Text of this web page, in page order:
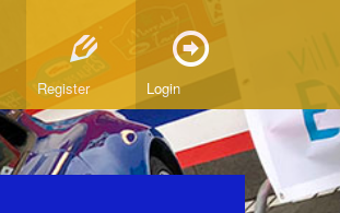
Register Login